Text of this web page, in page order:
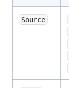
Source